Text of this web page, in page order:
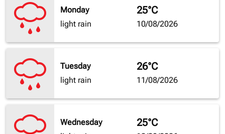
Monday
light rain
25°C
10/08/2026
Tuesday
light rain
26°C
11/08/2026
Wednesday
25°C